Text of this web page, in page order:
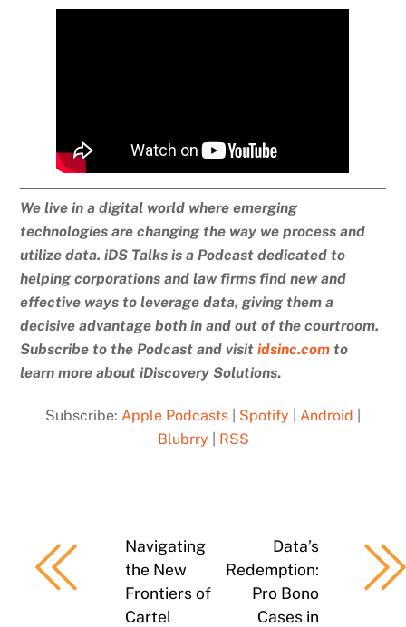
We live in a digital world where emerging
technologies are changing the way we process and
utilize data. iDS Talks is a Podcast dedicated to
helping corporations and law firms find new and
effective ways to leverage data, giving them a
decisive advantage both in and out of the courtroom.
Subscribe to the Podcast and visitidsinc.com to
learn more about iDiscovery Solutions.
Subscribe: Apple Podcasts Spotify Android
Blubrry
RSS
Navigating
the New
Frontiers of
Cartel
Data’s
Redemption:
Pro Bono
Cases in